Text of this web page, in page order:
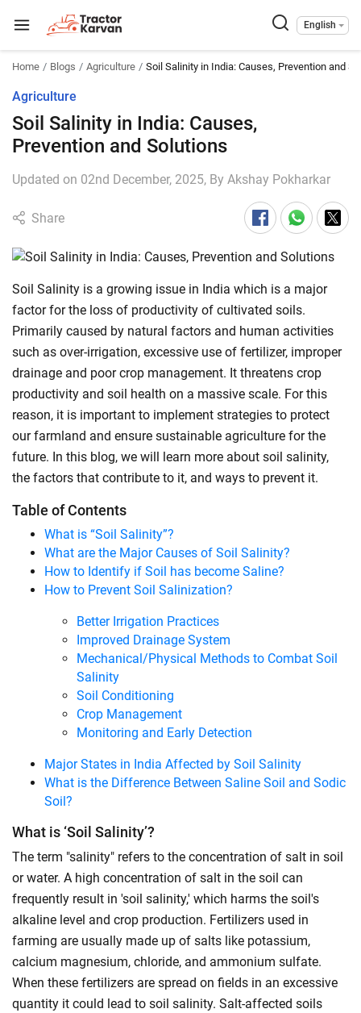
English
Home Blogs Agriculture Soil Salinity in India: Causes, Prevention and
Agriculture
Soil Salinity in India: Causes,
Prevention and Solutions
Updated on 02nd December, 2025, By Akshay Pokharkar
Share
Soil Salinity is a growing issue in India which is a major
factor for the loss of productivity of cultivated soils.
Primarily caused by natural factors and human activities
such as over-irrigation, excessive use of fertilizer, improper
drainage and poor crop management. It threatens crop
productivity and soil health on a massive scale. For this
reason, it is important to implement strategies to protect
our farmland and ensure sustainable agriculture for the
future. In this blog, we will learn more about soil salinity,
the factors that contribute to it, and ways to prevent it.
Table of Contents
What is “Soil Salinity”?
What are the Major Causes of Soil Salinity?
How to Identify if Soil has become Saline?
How to Prevent Soil Salinization?
Better Irrigation Practices
Improved Drainage System
Mechanical/Physical Methods to Combat Soil
Salinity
Soil Conditioning
Crop Management
Monitoring and Early Detection
Major States in India Affected by Soil Salinity
What is the Difference Between Saline Soil and Sodic
Soil?
What is ‘Soil Salinity’?
The term "salinity" refers to the concentration of salt in soil
or water. A high concentration of salt in the soil can
frequently result in 'soil salinity,' which harms the soil's
alkaline level and crop production. Fertilizers used in
farming are usually made up of salts like potassium,
calcium magnesium, chloride, and ammonium sulfate.
When these fertilizers are spread on fields in an excessive
quantity it could lead to soil salinity. Salt-affected soils